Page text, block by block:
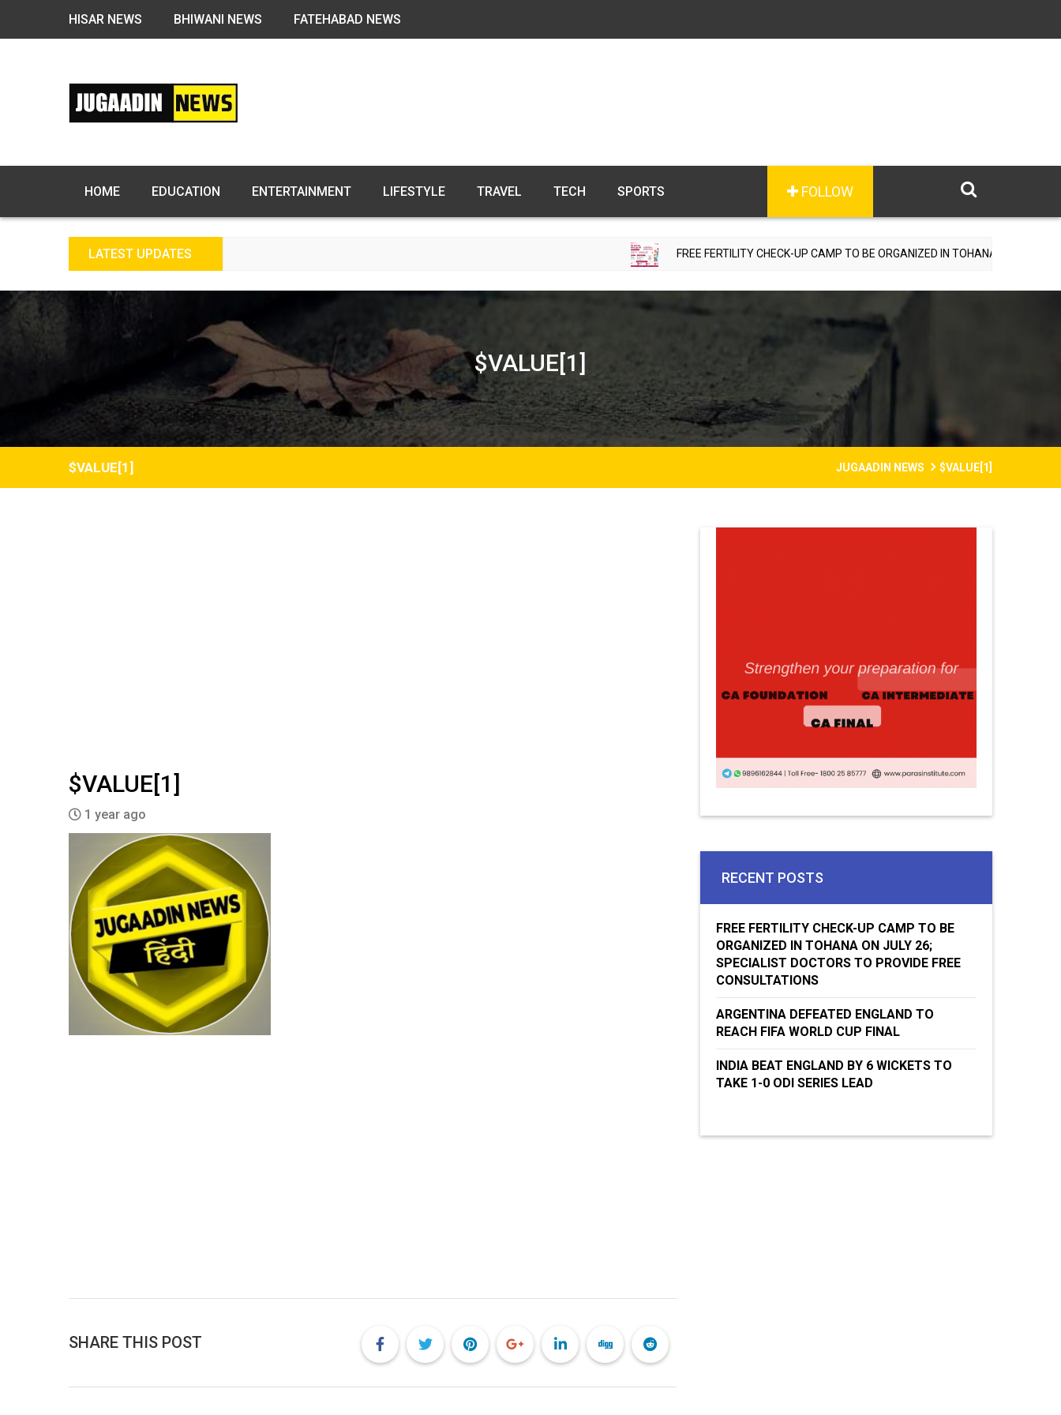
HISAR NEWS BHIWANI NEWS FATEHABAD NEWS
FOLLOW
HOME EDUCATION ENTERTAINMENT LIFESTYLE TRAVEL TECH SPORTS
LATEST UPDATES FREE FERTILITY CHECK-UP CAMP TO BE ORGANIZED IN TOHANA ON JULY 26;
$VALUE[1]
$VALUE[1] JUGAADIN NEWS $VALUE[1]
$VALUE[1]
1 year ago
SHARE THIS POST
RECENT POSTS
FREE FERTILITY CHECK-UP CAMP TO BE
ORGANIZED IN TOHANA ON JULY 26;
SPECIALIST DOCTORS TO PROVIDE FREE
CONSULTATIONS
ARGENTINA DEFEATED ENGLAND TO
REACH FIFA WORLD CUP FINAL
INDIA BEAT ENGLAND BY 6 WICKETS TO
TAKE 1-0 ODI SERIES LEAD